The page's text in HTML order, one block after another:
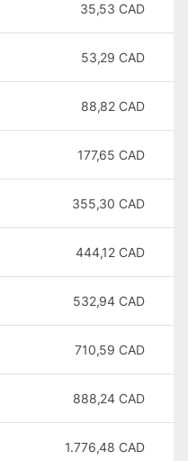
35,53 CAD
53,29 CAD
88,82 CAD
177,65 CAD
355,30 CAD
444,12 CAD
532,94 CAD
710,59 CAD
888,24 CAD
1.776,48 CAD